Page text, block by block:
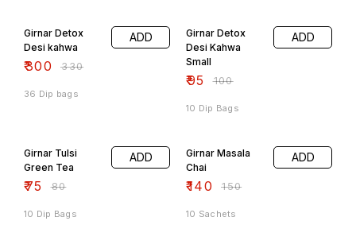
Girnar Detox
Desi kahwa
₹300 ₹330
ADD
36 Dip bags
Girnar Detox
Desi Kahwa
Small
₹95 ₹100
ADD
10 Dip Bags
Girnar Tulsi
Green Tea
₹75 ₹80
ADD
10 Dip Bags
Girnar Masala
Chai
₹140 ₹150
ADD
10 Sachets